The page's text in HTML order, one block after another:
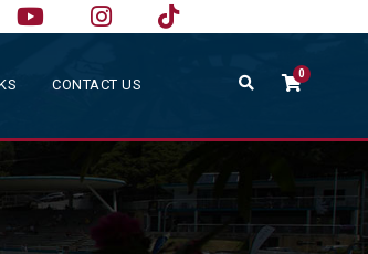
CONTACT US
0